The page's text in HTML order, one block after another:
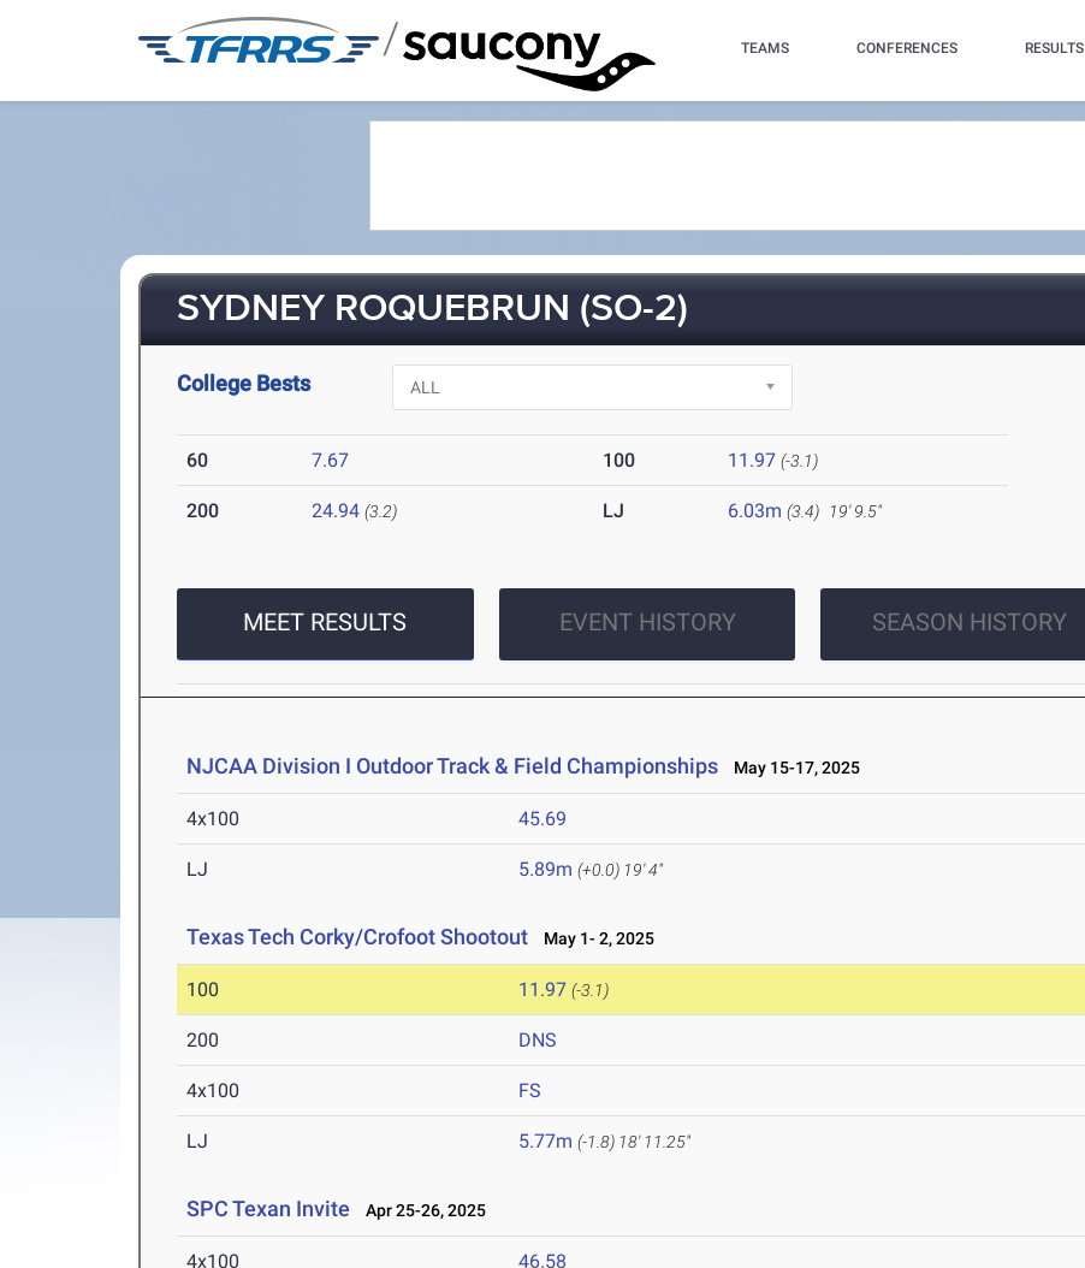
/ TEAMS CONFERENCES RESULTS
SYDNEY ROQUEBRUN (SO-2)
College Bests
60 7.67 100 11.97 (-3.1)
200 24.94 (3.2) LJ 6.03m (3.4) 19' 9.5"
MEET RESULTS EVENT HISTORY SEASON HISTORY
NJCAA Division I Outdoor Track & Field Championships May 15-17, 2025
4x100 45.69
LJ 5.89m (+0.0) 19' 4"
Texas Tech Corky/Crofoot Shootout May 1- 2, 2025
100 11.97 (-3.1)
200 DNS
4x100 FS
LJ 5.77m (-1.8) 18' 11.25"
SPC Texan Invite Apr 25-26, 2025
4x100 46.58